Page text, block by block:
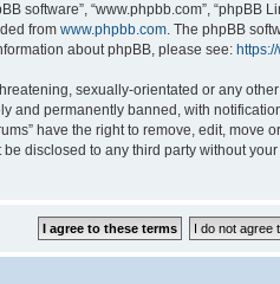
software”, “www.phpbb.com”,
from www.phpbb.com. The phpBB
about phpBB, please see:
sexually-orientated or any
and permanently banned, with
have the right to remove, edit,
disclosed to any third party without